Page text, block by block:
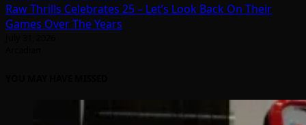
Raw Thrills Celebrates 25 – Let’s Look Back On Their
Games Over The Years